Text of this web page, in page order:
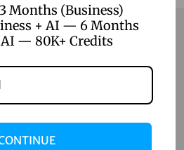
Months (Business)
+ AI — 6 Months
— 80K+ Credits